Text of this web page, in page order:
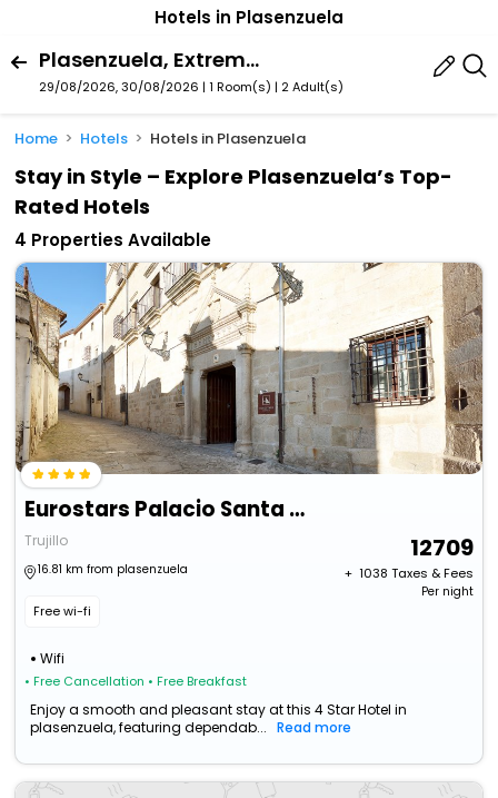
Hotels in Plasenzuela
Plasenzuela, Extremadura, Spain
29/08/2026, 30/08/2026 | 1 Room(s) | 2 Adult(s)
Home Hotels Hotels in Plasenzuela
Stay in Style – Explore Plasenzuela’s Top-
Rated Hotels
4 Properties Available
Eurostars Palacio Santa Marta
Trujillo
16.81 km from plasenzuela
Free wi-fi
Wifi
• Free Cancellation • Free Breakfast
12709
+ ₹ 1038 Taxes & Fees
Per night
Enjoy a smooth and pleasant stay at this 4 Star Hotel in
plasenzuela, featuring dependab...
Read more